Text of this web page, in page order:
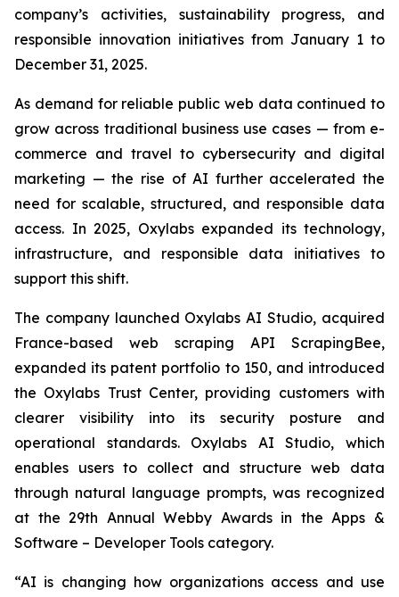
company’s activities, sustainability progress, and
responsible innovation initiatives from January 1 to
December 31, 2025.
As demand for reliable public web data continued to
grow across traditional business use cases — from e-
commerce and travel to cybersecurity and digital
marketing — the rise of AI further accelerated the
need for scalable, structured, and responsible data
access. In 2025, Oxylabs expanded its technology,
infrastructure, and responsible data initiatives to
support this shift.
The company launched Oxylabs AI Studio, acquired
France-based web scraping API ScrapingBee,
expanded its patent portfolio to 150, and introduced
the Oxylabs Trust Center, providing customers with
clearer visibility into its security posture and
operational standards. Oxylabs AI Studio, which
enables users to collect and structure web data
through natural language prompts, was recognized
at the 29th Annual Webby Awards in the Apps &
Software – Developer Tools category.
“AI is changing how organizations access and use